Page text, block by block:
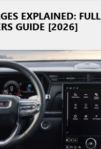
EXPLAINED: FULL
GUIDE [2026]